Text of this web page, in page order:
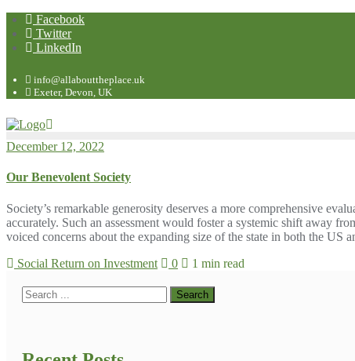
Facebook
Twitter
LinkedIn
info@allabouttheplace.uk
Exeter, Devon, UK
December 12, 2022
Our Benevolent Society
Society’s remarkable generosity deserves a more comprehensive
accurately. Such an assessment would foster a systemic shift away
voiced concerns about the expanding size of the state in both the
Social Return on Investment
0 1 min read